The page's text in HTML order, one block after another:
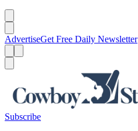
AdvertiseGet Free Daily Newsletter
Subscribe